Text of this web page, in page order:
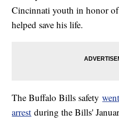
Cincinnati youth in honor
helped save his life.
The Buffalo Bills safety
arrest during the Bills'